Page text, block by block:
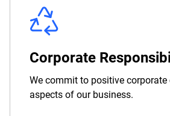
Corporate
We commit to positive
aspects of our business.